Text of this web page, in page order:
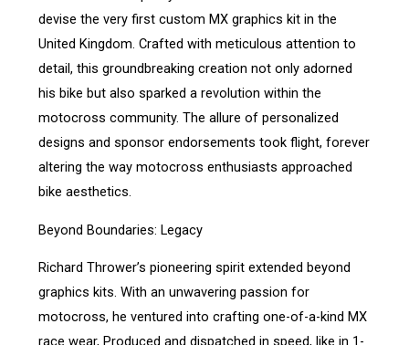
devise the very first custom MX graphics kit in the
United Kingdom. Crafted with meticulous attention to
detail, this groundbreaking creation not only adorned
his bike but also sparked a revolution within the
motocross community. The allure of personalized
designs and sponsor endorsements took flight, forever
altering the way motocross enthusiasts approached
bike aesthetics.
Beyond Boundaries: Legacy
Richard Thrower’s pioneering spirit extended beyond
graphics kits. With an unwavering passion for
motocross, he ventured into crafting one-of-a-kind MX
race wear, Produced and dispatched in speed, like in 1-